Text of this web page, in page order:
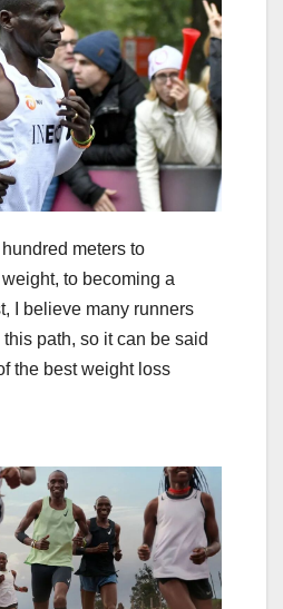
meters to
to becoming a
I believe many runners
path, so it can be said
the best weight loss